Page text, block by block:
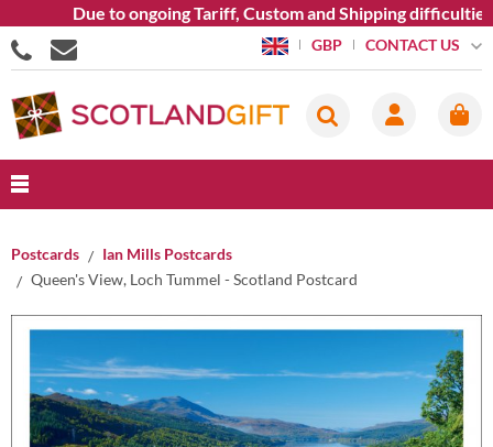
Due to ongoing Tariff, Custom and Shipping difficulties
GBP CONTACT US
Postcards
Ian Mills Postcards
Queen's View, Loch Tummel - Scotland Postcard